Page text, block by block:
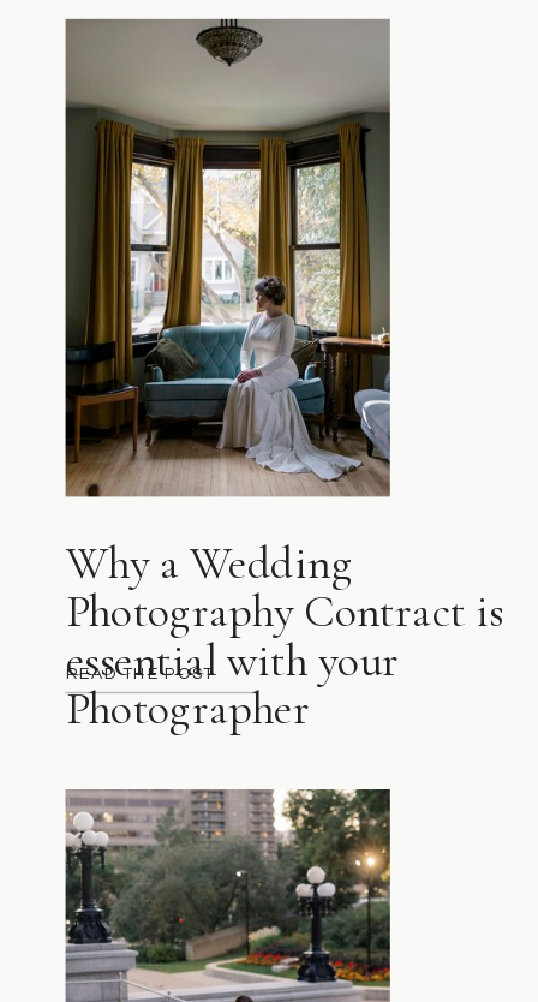
READ THE POST
Why a Wedding
Photography Contract is
essential with your
Photographer